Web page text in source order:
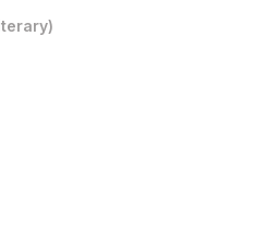
)
to advanced-level students